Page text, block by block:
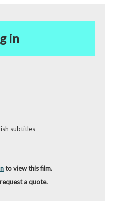
in
subtitles
to view this film.
a quote.